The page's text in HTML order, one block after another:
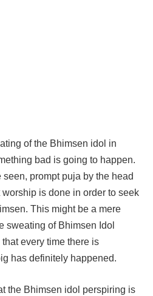
of the Bhimsen idol in
bad is going to happen.
prompt puja by the head
is done in order to seek
This might be a mere
sweating of Bhimsen Idol
every time there is
has definitely happened.
the Bhimsen idol perspiring is